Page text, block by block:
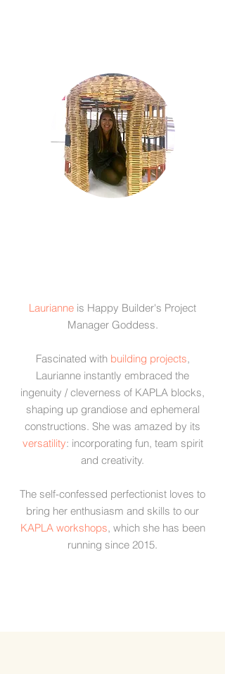
​Laurianne is Happy Builder's Project
Manager Goddess.
Fascinated with building projects,
Laurianne instantly embraced the
ingenuity / cleverness of KAPLA blocks,
shaping up grandiose and ephemeral
constructions. She was amazed by its
versatility: incorporating fun, team spirit
and creativity.
The self-confessed perfectionist loves to
bring her enthusiasm and skills to our
KAPLA workshops, which she has been
running since 2015.